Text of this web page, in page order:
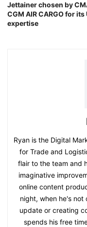
Jettainer chosen by
CGM AIR CARGO for its
expertise
Ryan is the Digital
for Trade and
flair to the team and
imaginative
online content
night, when he's not
update or creating
spends his free